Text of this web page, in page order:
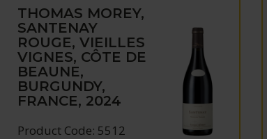
THOMAS MOREY,
SANTENAY
ROUGE, VIEILLES
VIGNES, CÔTE DE
BEAUNE,
BURGUNDY,
FRANCE, 2024
Product Code: 5512